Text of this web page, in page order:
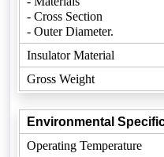
- Cross Section
- Outer Diameter.
Insulator Material
Gross Weight
Environmental
Operating Temperature